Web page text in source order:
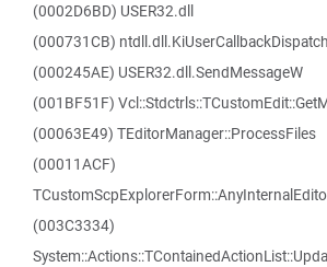
(0002D6BD) USER32.dll
(000731CB)
(000245AE) USER32.dll.SendMessageW
(001BF51F)
(00063E49) TEditorManager::ProcessFiles
(00011ACF)
(003C3334)